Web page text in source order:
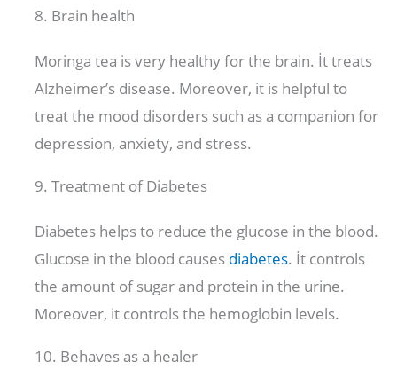
8. Brain health
Moringa tea is very healthy for the brain. İt treats
Alzheimer’s disease. Moreover, it is helpful to
treat the mood disorders such as a companion for
depression, anxiety, and stress.
9. Treatment of Diabetes
Diabetes helps to reduce the glucose in the blood.
Glucose in the blood causes diabetes. İt controls
the amount of sugar and protein in the urine.
Moreover, it controls the hemoglobin levels.
10. Behaves as a healer